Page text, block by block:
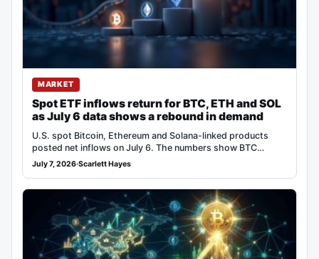
MARKET
Spot ETF inflows return for BTC, ETH and SOL
as July 6 data shows a rebound in demand
U.S. spot Bitcoin, Ethereum and Solana-linked products
posted net inflows on July 6. The numbers show BTC…
July 7, 2026·Scarlett Hayes